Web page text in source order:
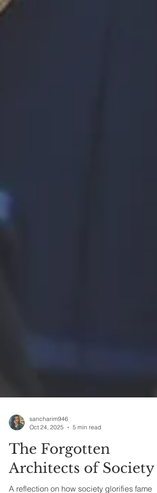
Oct 24, 2025
The Forgotten
Architects of Society